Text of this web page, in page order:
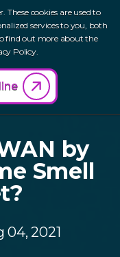
These cookies are used to
services to you, both
find out more about the
Policy.
by
Smell
04, 2021